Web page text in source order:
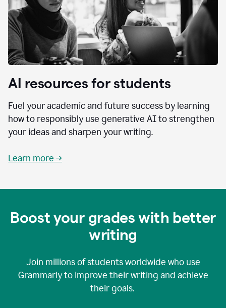
AI resources for students
Fuel your academic and future success by learning
how to responsibly use generative AI to strengthen
your ideas and sharpen your writing.
Learn more →
Boost your grades with better
writing
Join millions of students worldwide who use
Grammarly to improve their writing and achieve
their goals.